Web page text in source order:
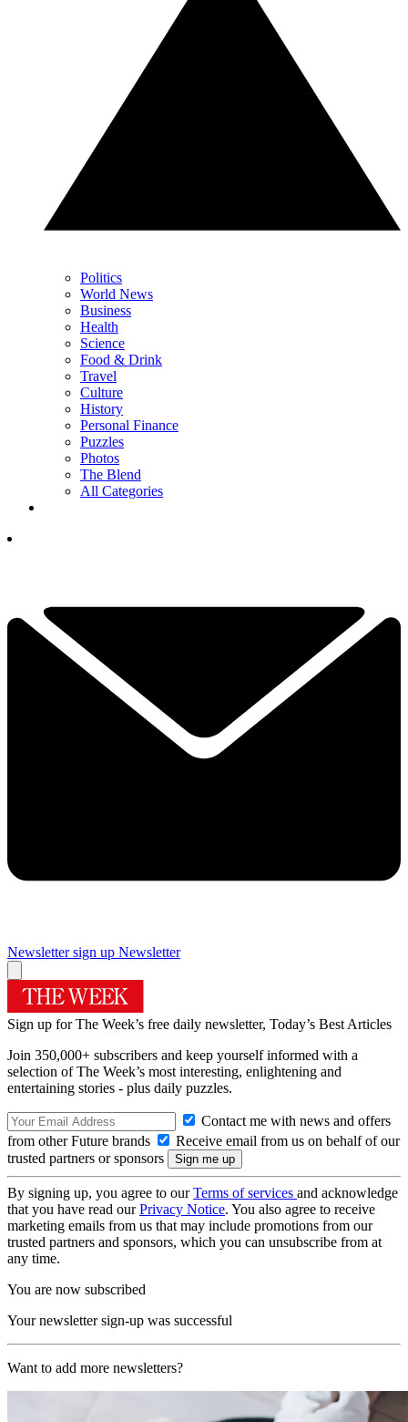
Politics
World News
Business
Health
Science
Food & Drink
Travel
Culture
History
Personal Finance
Puzzles
Photos
The Blend
All Categories
Newsletter sign up Newsletter
Sign up for The Week’s free daily newsletter, Today’s Best Articles
Join 350,000+ subscribers and keep yourself informed with a
selection of The Week’s most interesting, enlightening and
entertaining stories - plus daily puzzles.
Contact me with news and offers
from other Future brands
Receive email from us on behalf of our
trusted partners or sponsors
By signing up, you agree to ourTerms of services and acknowledge
that you have read ourPrivacy Notice. You also agree to receive
marketing emails from us that may include promotions from our
trusted partners and sponsors, which you can unsubscribe from at
any time.
You are now subscribed
Your newsletter sign-up was successful
Want to add more newsletters?